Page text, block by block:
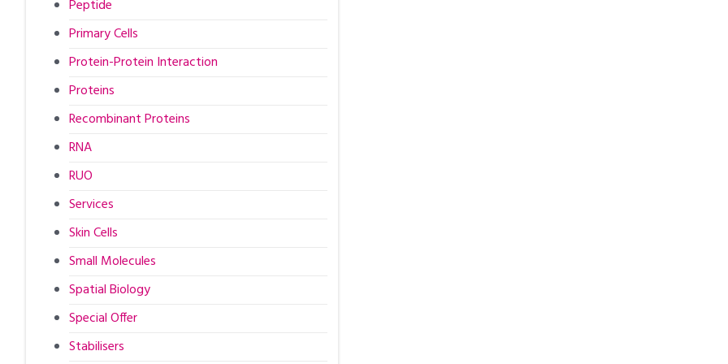
Peptide
Primary Cells
Protein-Protein Interaction
Proteins
Recombinant Proteins
RNA
RUO
Services
Skin Cells
Small Molecules
Spatial Biology
Special Offer
Stabilisers